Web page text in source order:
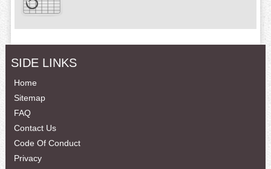
SIDE LINKS
Home
Sitemap
FAQ
Contact Us
Code Of Conduct
Privacy